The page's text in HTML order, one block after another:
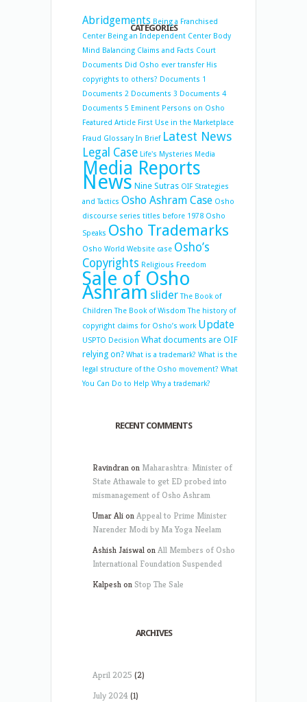
CATEGORIES
Abridgements Being a Franchised
Center Being an Independent Center Body
Mind Balancing Claims and Facts Court
Documents Did Osho ever transfer His
copyrights to others? Documents 1
Documents 2 Documents 3 Documents 4
Documents 5 Eminent Persons on Osho
Featured Article First Use in the Marketplace
Fraud Glossary In Brief Latest News
Legal Case Life's Mysteries Media
Media Reports
News Nine Sutras OIF Strategies
and Tactics Osho Ashram Case Osho
discourse series titles before 1978 Osho
Speaks Osho Trademarks
Osho World Website case Osho’s
Copyrights Religious Freedom
Sale of Osho
Ashram slider The Book of
Children The Book of Wisdom The history of
copyright claims for Osho’s work Update
USPTO Decision What documents are OIF
relying on? What is a trademark? What is the
legal structure of the Osho movement? What
You Can Do to Help Why a trademark?
RECENT COMMENTS
Ravindranon Maharashtra: Minister of
State Athawale to get ED probed into
mismanagement of Osho Ashram
Umar AlionAppeal to Prime Minister
Narender Modi by Ma Yoga Neelam
Ashish JaiswalonAll Members of Osho
International Foundation Suspended
Kalpeshon Stop The Sale
ARCHIVES
April 2025 (2)
July 2024(1)